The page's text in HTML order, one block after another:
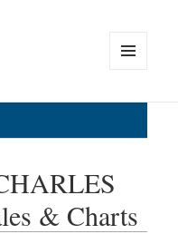
WIDGETS
& Charts